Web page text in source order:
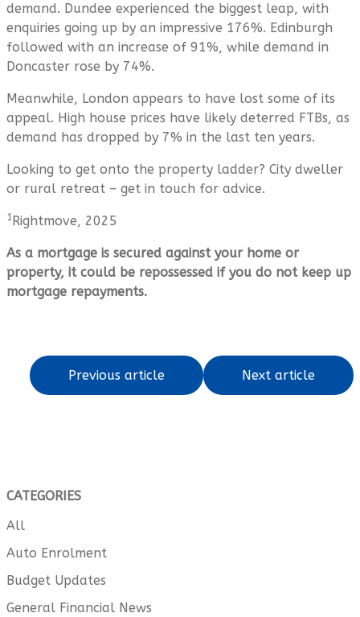
demand. Dundee experienced the biggest leap, with
enquiries going up by an impressive 176%. Edinburgh
followed with an increase of 91%, while demand in
Doncaster rose by 74%.
Meanwhile, London appears to have lost some of its
appeal. High house prices have likely deterred FTBs, as
demand has dropped by 7% in the last ten years.
Looking to get onto the property ladder? City dweller
or rural retreat – get in touch for advice.
1 Rightmove, 2025
As a mortgage is secured against your home or
property, it could be repossessed if you do not keep up
mortgage repayments.
Previous article Next article
CATEGORIES
All
Auto Enrolment
Budget Updates
General Financial News